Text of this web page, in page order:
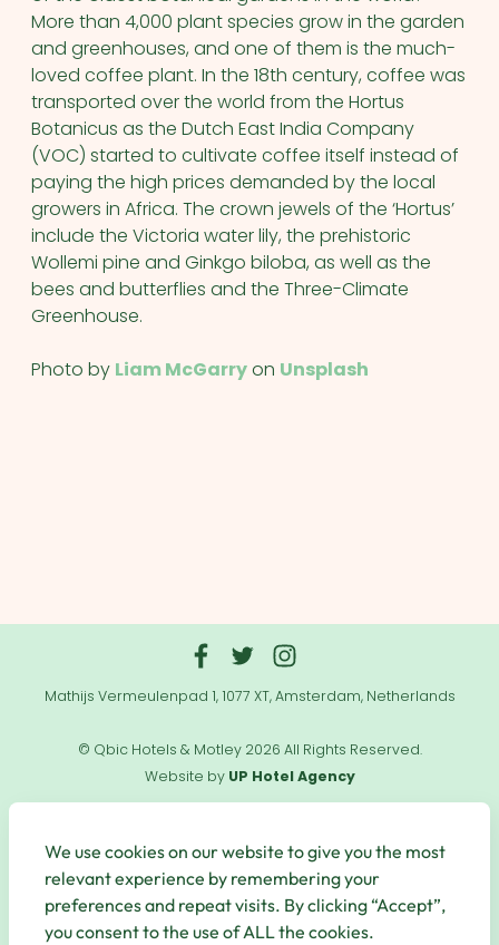
More than 4,000 plant species grow in the garden
and greenhouses, and one of them is the much-
loved coffee plant. In the 18th century, coffee was
transported over the world from the Hortus
Botanicus as the Dutch East India Company
(VOC) started to cultivate coffee itself instead of
paying the high prices demanded by the local
growers in Africa. The crown jewels of the ‘Hortus’
include the Victoria water lily, the prehistoric
Wollemi pine and Ginkgo biloba, as well as the
bees and butterflies and the Three-Climate
Greenhouse.
Photo by Liam McGarryon Unsplash
Mathijs Vermeulenpad 1, 1077 XT, Amsterdam, Netherlands
© Qbic Hotels & Motley 2026 All Rights Reserved.
Website by UP Hotel Agency
Links
Secure Payments
We use cookies on our website to give you the most
relevant experience by remembering your
preferences and repeat visits. By clicking “Accept”,
you consent to the use of ALL the cookies.